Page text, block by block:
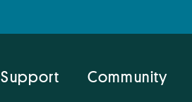
Support Community